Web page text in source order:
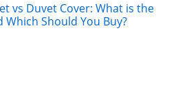
vs Duvet Cover: What is the
Which Should You Buy?